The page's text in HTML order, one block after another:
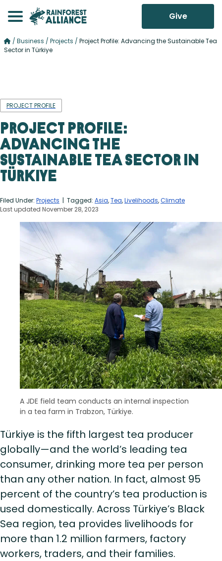
Give
/ Business / Projects / Project Profile: Advancing the Sustainable Tea
Sector in Türkiye
PROJECT PROFILE
Project Profile:
Advancing the
Sustainable Tea Sector in
Türkiye
Filed Under: Projects | Tagged: Asia,Tea,Livelihoods,Climate
Last updated November 28, 2023
A JDE field team conducts an internal inspection
in a tea farm in Trabzon, Türkiye.
Türkiye is the fifth largest tea producer
globally—and the world’s leading tea
consumer, drinking more tea per person
than any other nation. In fact, almost 95
percent of the country’s tea production is
used domestically. Across Türkiye’s Black
Sea region, tea provides livelihoods for
more than 1.2 million farmers, factory
workers, traders, and their families.